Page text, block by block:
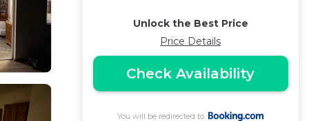
Unlock the Best Price
Price Details
Check Availability
You will be redirected to